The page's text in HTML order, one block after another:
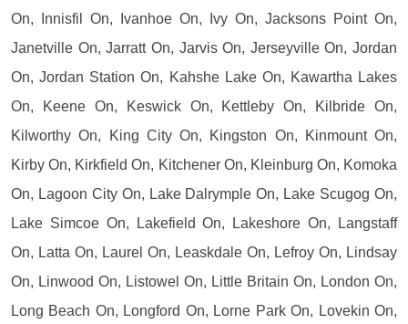
On, Innisfil On, Ivanhoe On, Ivy On, Jacksons Point On,
Janetville On, Jarratt On, Jarvis On, Jerseyville On, Jordan
On, Jordan Station On, Kahshe Lake On, Kawartha Lakes
On, Keene On, Keswick On, Kettleby On, Kilbride On,
Kilworthy On, King City On, Kingston On, Kinmount On,
Kirby On, Kirkfield On, Kitchener On, Kleinburg On, Komoka
On, Lagoon City On, Lake Dalrymple On, Lake Scugog On,
Lake Simcoe On, Lakefield On, Lakeshore On, Langstaff
On, Latta On, Laurel On, Leaskdale On, Lefroy On, Lindsay
On, Linwood On, Listowel On, Little Britain On, London On,
Long Beach On, Longford On, Lorne Park On, Lovekin On,